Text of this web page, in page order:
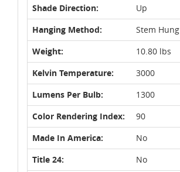
Shade Direction:
Up
Hanging Method:
Stem Hung
Weight:
10.80 lbs
Kelvin Temperature:
3000
Lumens Per Bulb:
1300
Color Rendering Index:
90
Made In America:
No
Title 24:
No